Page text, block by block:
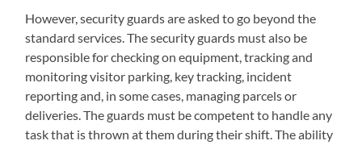
However, security guards are asked to go beyond the
standard services. The security guards must also be
responsible for checking on equipment, tracking and
monitoring visitor parking, key tracking, incident
reporting and, in some cases, managing parcels or
deliveries. The guards must be competent to handle any
task that is thrown at them during their shift. The ability